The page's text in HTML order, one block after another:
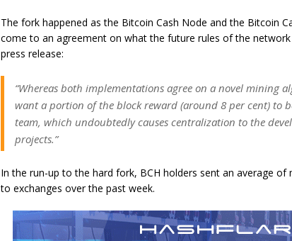
The fork happened as the Bitcoin Cash Node and the Bitcoin
come to an agreement on what the future rules of the
press release:
“Whereas both implementations agree on a novel mining
want a portion of the block reward (around 8 per cent) to
team, which undoubtedly causes centralization to the
projects.”
In the run-up to the hard fork, BCH holders sent an average of
to exchanges over the past week.